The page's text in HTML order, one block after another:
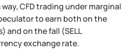
CFD trading under marginal
to earn both on the
and on the fall (SELL
exchange rate.